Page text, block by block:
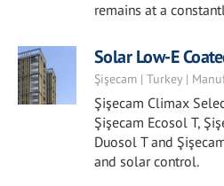
remains at a
Solar Low-E
Şişecam | Turkey |
Şişecam Climax
Şişecam Ecosol T,
Duosol T and
and solar control.